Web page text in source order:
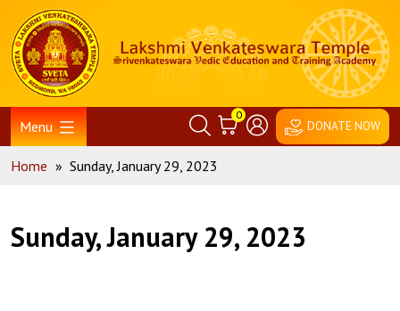
content
Home
Menu
0
DONATE NOW
Home » Sunday, January 29, 2023
Sunday, January 29, 2023